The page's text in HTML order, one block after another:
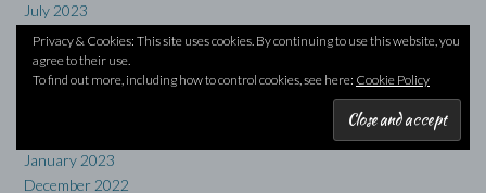
Privacy & Cookies: This site uses cookies. By continuing to use this website, you
agree to their use.
To find out more, including how to control cookies, see here: Cookie Policy
July 2023
June 2023
May 2023
April 2023
January 2023
December 2022